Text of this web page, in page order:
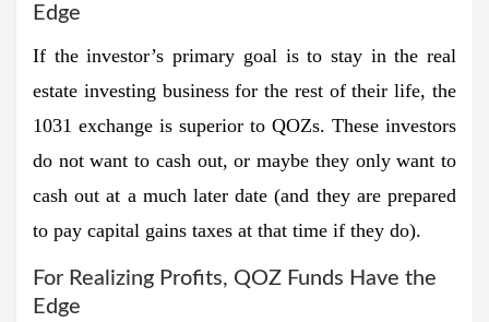
Edge
If the investor’s primary goal is to stay in the real
estate investing business for the rest of their life, the
1031 exchange is superior to QOZs. These investors
do not want to cash out, or maybe they only want to
cash out at a much later date (and they are prepared
to pay capital gains taxes at that time if they do).
For Realizing Profits, QOZ Funds Have the
Edge